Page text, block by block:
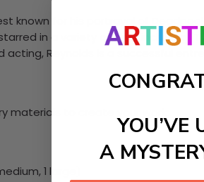
known for his portrayal of
in a variety of films including
Reynolds is a successful
materials to create your work:
1 large)
YOU’VE
A